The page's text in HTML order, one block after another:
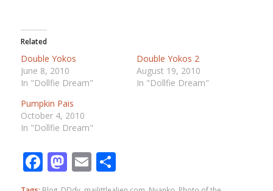
Related
Double Yokos
June 8, 2010
In "Dollfie Dream"
Double Yokos 2
August 19, 2010
In "Dollfie Dream"
Pumpkin Pais
October 4, 2010
In "Dollfie Dream"
Facebook
Mastodon
EmailShare